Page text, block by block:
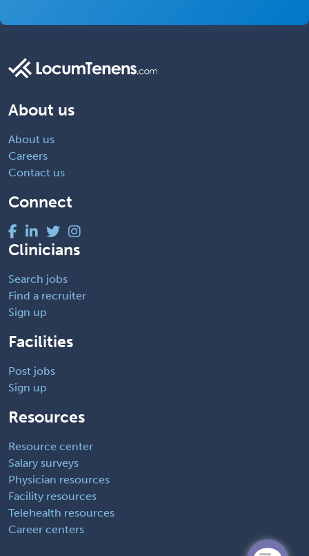
About us
About us
Careers
Contact us
Connect
Clinicians
Search jobs
Find a recruiter
Sign up
Facilities
Post jobs
Sign up
Resources
Resource center
Salary surveys
Physician resources
Facility resources
Telehealth resources
Career centers